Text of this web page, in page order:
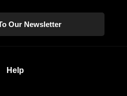
Our Newsletter
Help